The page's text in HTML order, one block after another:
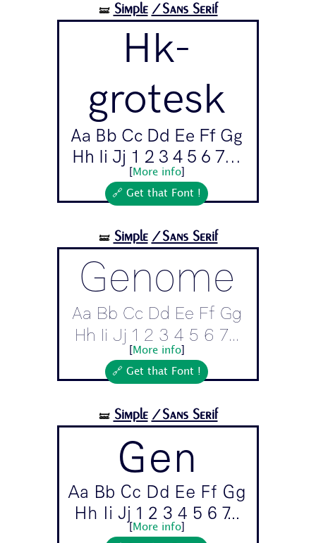
🝛 Simple /Sans Serif
Hk-
grotesk
Aa Bb Cc Dd Ee Ff Gg
Hh Ii Jj 1 2 3 4 5 6 7...
More info]
🔗 Get that Font !
🝛 Simple /Sans Serif
Genome
Aa Bb Cc Dd Ee Ff Gg
Hh Ii Jj 1 2 3 4 5 6 7...
More info]
🔗 Get that Font !
🝛 Simple /Sans Serif
Gen
Aa Bb Cc Dd Ee Ff Gg
Hh Ii Jj 1 2 3 4 5 6 7...
More info]